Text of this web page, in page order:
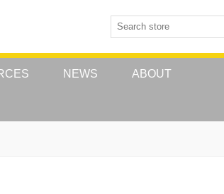
NEWS ABOUT